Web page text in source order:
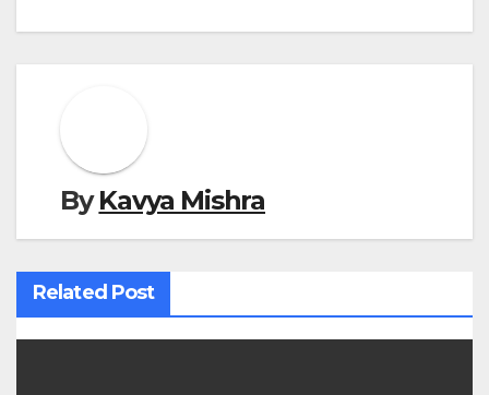
ByKavya Mishra
Related Post